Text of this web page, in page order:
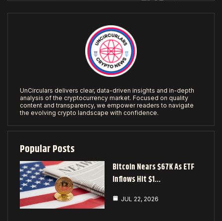
UnCirculars delivers clear, data-driven insights and in-depth
analysis of the cryptocurrency market. Focused on quality
content and transparency, we empower readers to navigate
the evolving crypto landscape with confidence.
Popular Posts
Bitcoin Nears $67K As ETF
Inflows Hit $1…
JUL 22, 2026